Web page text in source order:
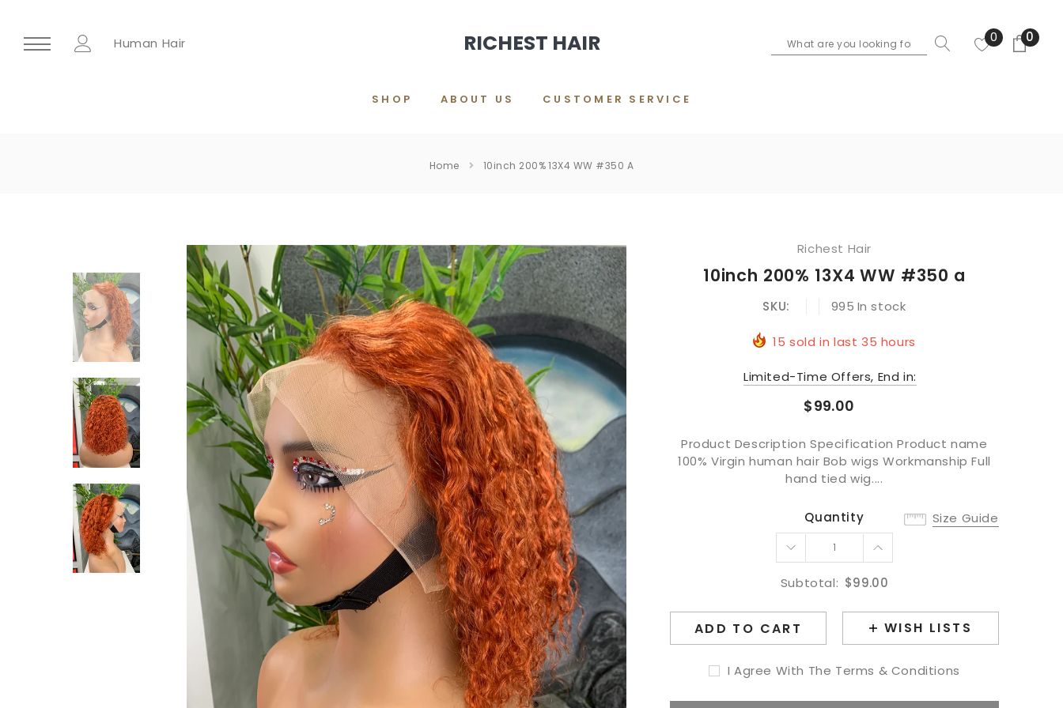
Human Hair RICHEST HAIR 0 0
SHOP ABOUT US CUSTOMER SERVICE
Home 10inch 200% 13X4 WW #350 A
Richest Hair
10inch 200% 13X4 WW #350 a
SKU: 995 In stock
15 sold in last35 hours
Limited-Time Offers, End in:
$99.00
Product Description Specification Product name
100% Virgin human hair Bob wigs Workmanship Full
hand tied wig....
Size Guide
Quantity
Subtotal: $99.00
ADD TO CART WISH LISTS
I Agree With The Terms & Conditions